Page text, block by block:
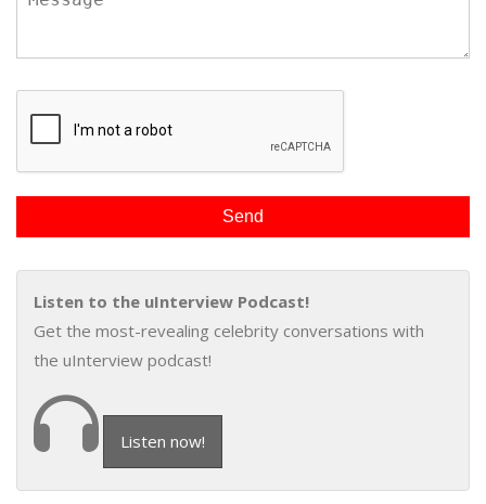
Listen to the uInterview Podcast!
Get the most-revealing celebrity conversations with
the uInterview podcast!
Listen now!